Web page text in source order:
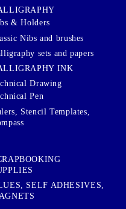
& Holders
Nibs and brushes
sets and papers
INK
Drawing
Pen
Stencil Templates,
SELF ADHESIVES,